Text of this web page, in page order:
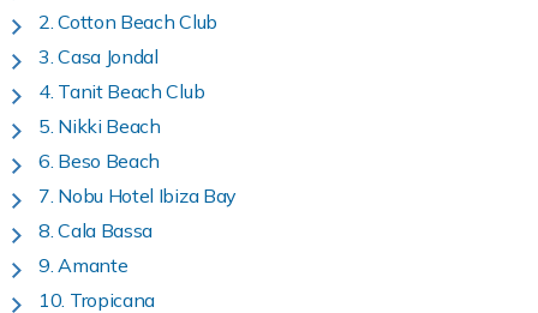
2. Cotton Beach Club
3. Casa Jondal
4. Tanit Beach Club
5. Nikki Beach
6. Beso Beach
7. Nobu Hotel Ibiza Bay
8. Cala Bassa
9. Amante
10. Tropicana